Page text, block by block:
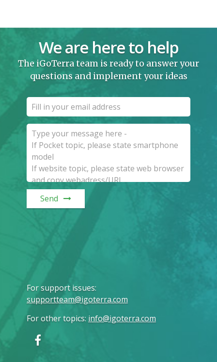
We are here to help
The iGoTerra team is ready to answer your
questions and implement your ideas
Send
For support issues:
supportteam@igoterra.com
For other topics: info@igoterra.com